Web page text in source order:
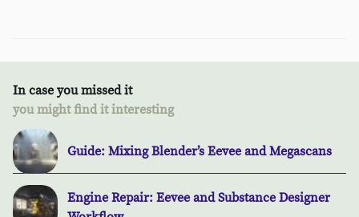
In case you missed it
you might find it interesting
Guide: Mixing Blender’s Eevee and Megascans
Engine Repair: Eevee and Substance Designer